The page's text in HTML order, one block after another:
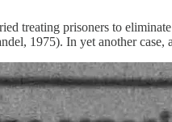
treating prisoners to
1975). In yet another case,